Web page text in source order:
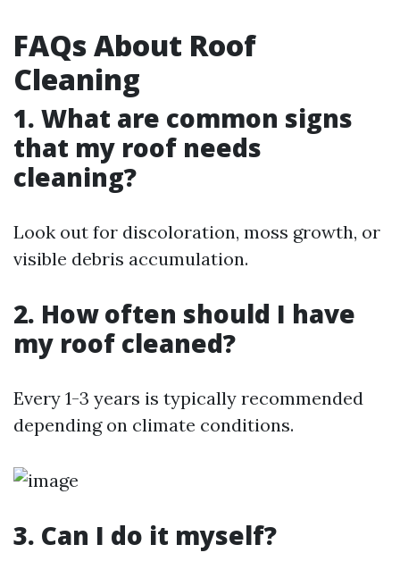
FAQs About Roof
Cleaning
1. What are common signs
that my roof needs
cleaning?
Look out for discoloration, moss growth, or
visible debris accumulation.
2. How often should I have
my roof cleaned?
Every 1-3 years is typically recommended
depending on climate conditions.
3. Can I do it myself?